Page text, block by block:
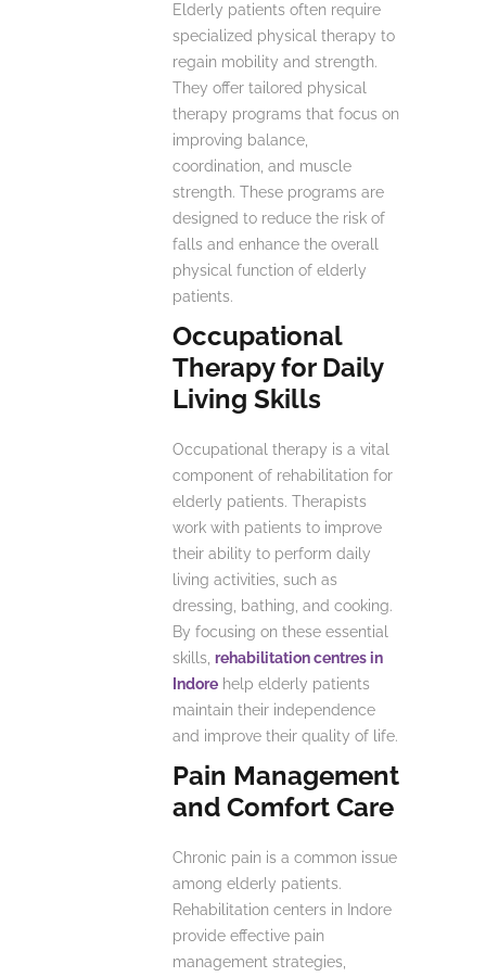
Elderly patients often require
specialized physical therapy to
regain mobility and strength.
They offer tailored physical
therapy programs that focus on
improving balance,
coordination, and muscle
strength. These programs are
designed to reduce the risk of
falls and enhance the overall
physical function of elderly
patients.
Occupational
Therapy for Daily
Living Skills
Occupational therapy is a vital
component of rehabilitation for
elderly patients. Therapists
work with patients to improve
their ability to perform daily
living activities, such as
dressing, bathing, and cooking.
By focusing on these essential
skills, rehabilitation centres in
Indore help elderly patients
maintain their independence
and improve their quality of life.
Pain Management
and Comfort Care
Chronic pain is a common issue
among elderly patients.
Rehabilitation centers in Indore
provide effective pain
management strategies,